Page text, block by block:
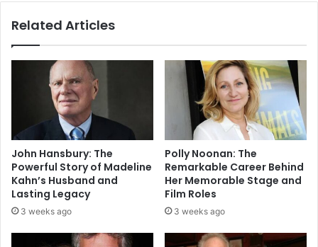
Related Articles
John Hansbury: The
Powerful Story of Madeline
Kahn’s Husband and
Lasting Legacy
3 weeks ago
Polly Noonan: The
Remarkable Career Behind
Her Memorable Stage and
Film Roles
3 weeks ago